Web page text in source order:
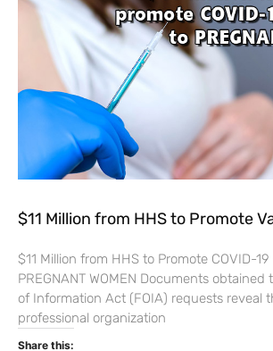
$11 Million from HHS to Promote
$11 Million from HHS to Promote COVID-
PREGNANT WOMEN Documents
of Information Act (FOIA) requests reveal
professional organization
Share this: